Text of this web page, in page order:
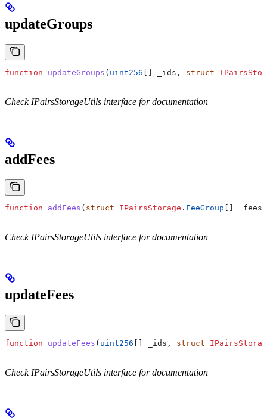
updateGroups
function updateGroups ( uint256 _ids , struct
Check IPairsStorageUtils interface for documentation
addFees
function addFees ( struct IPairsStorage . FeeGroup _fees
Check IPairsStorageUtils interface for documentation
updateFees
function updateFees ( uint256 _ids , struct
Check IPairsStorageUtils interface for documentation